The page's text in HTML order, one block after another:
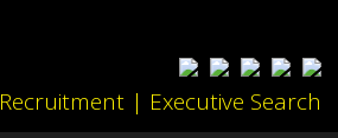
Recruitment | Executive Search